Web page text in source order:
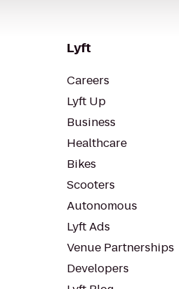
Lyft
Careers
Lyft Up
Business
Healthcare
Bikes
Scooters
Autonomous
Lyft Ads
Venue Partnerships
Developers